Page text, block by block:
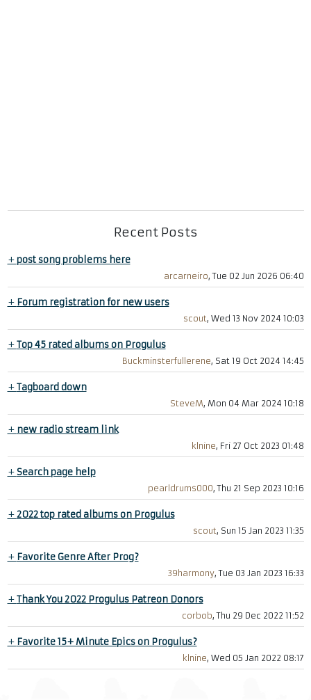
Recent Posts
+post song problems here
arcarneiro, Tue 02 Jun 2026 06:40
+ Forum registration for new users
scout, Wed 13 Nov 2024 10:03
+Top 45 rated albums on Progulus
Buckminsterfullerene, Sat 19 Oct 2024 14:45
+Tagboard down
SteveM, Mon 04 Mar 2024 10:18
+ new radio stream link
klnine, Fri 27 Oct 2023 01:48
+Search page help
pearldrums000, Thu 21 Sep 2023 10:16
+2022 top rated albums on Progulus
scout, Sun 15 Jan 2023 11:35
+ Favorite Genre After Prog?
39harmony, Tue 03 Jan 2023 16:33
+Thank You 2022 Progulus Patreon Donors
corbob, Thu 29 Dec 2022 11:52
+ Favorite 15+ Minute Epics on Progulus?
klnine, Wed 05 Jan 2022 08:17